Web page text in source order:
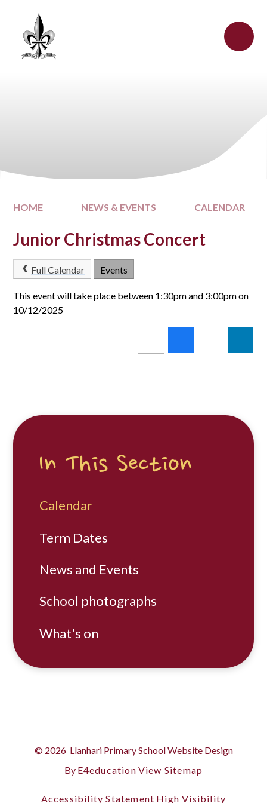
HOME NEWS & EVENTS CALENDAR
Junior Christmas Concert
Full Calendar Events
This event will take place between 1:30pm and 3:00pm on
10/12/2025
In This Section
Calendar
Term Dates
News and Events
School photographs
What's on
© 2026 Llanhari Primary SchoolWebsite Design
By E4education View Sitemap
Accessibility Statement High Visibility